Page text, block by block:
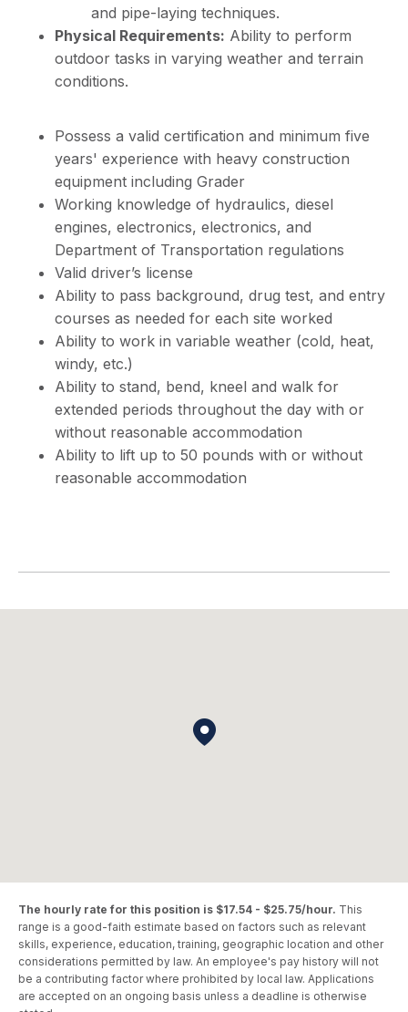
and pipe-laying techniques.
Physical Requirements: Ability to perform
outdoor tasks in varying weather and terrain
conditions.
Possess a valid certification and minimum five
years' experience with heavy construction
equipment including Grader
Working knowledge of hydraulics, diesel
engines, electronics, electronics, and
Department of Transportation regulations
Valid driver’s license
Ability to pass background, drug test, and entry
courses as needed for each site worked
Ability to work in variable weather (cold, heat,
windy, etc.)
Ability to stand, bend, kneel and walk for
extended periods throughout the day with or
without reasonable accommodation
Ability to lift up to 50 pounds with or without
reasonable accommodation
The hourly rate for this position is $17.54 - $25.75/hour. This
range is a good-faith estimate based on factors such as relevant
skills, experience, education, training, geographic location and other
considerations permitted by law. An employee's pay history will not
be a contributing factor where prohibited by local law. Applications
are accepted on an ongoing basis unless a deadline is otherwise